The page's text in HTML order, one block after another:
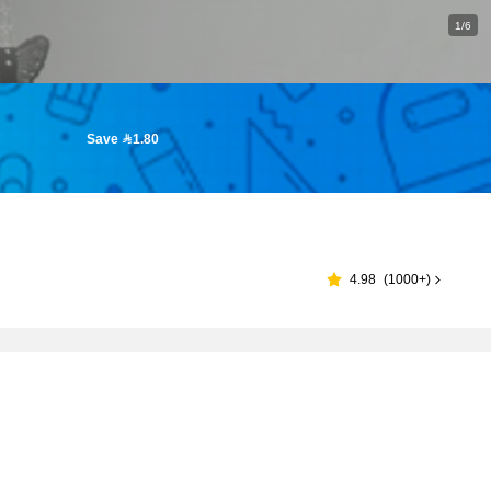
1/6
Save 1.80
4.98 (1000+)